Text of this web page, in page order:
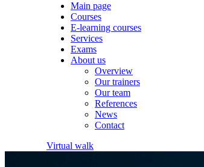
Main page
Courses
E-learning courses
Services
Exams
About us
Overview
Our trainers
Our team
References
News
Contact
Virtual walk